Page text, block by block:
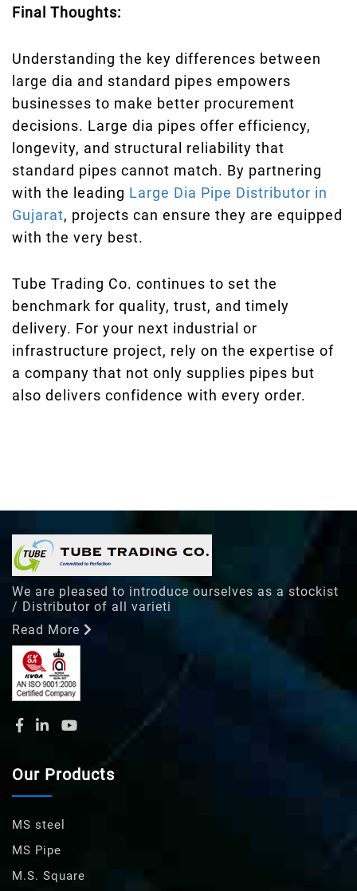
Final Thoughts:
Understanding the key differences between
large dia and standard pipes empowers
businesses to make better procurement
decisions. Large dia pipes offer efficiency,
longevity, and structural reliability that
standard pipes cannot match. By partnering
with the leading Large Dia Pipe Distributor in
Gujarat, projects can ensure they are equipped
with the very best.
Tube Trading Co. continues to set the
benchmark for quality, trust, and timely
delivery. For your next industrial or
infrastructure project, rely on the expertise of
a company that not only supplies pipes but
also delivers confidence with every order.
We are pleased to introduce ourselves as a stockist
/ Distributor of all varieti
Read More
Our Products
MS steel
MS Pipe
M.S. Square